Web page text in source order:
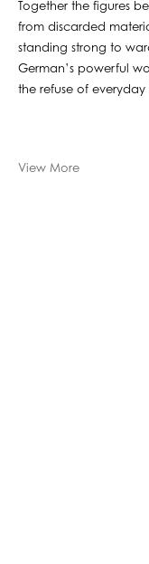
Together the figures
from discarded
standing strong to
German’s powerful
the refuse of everyday
View More